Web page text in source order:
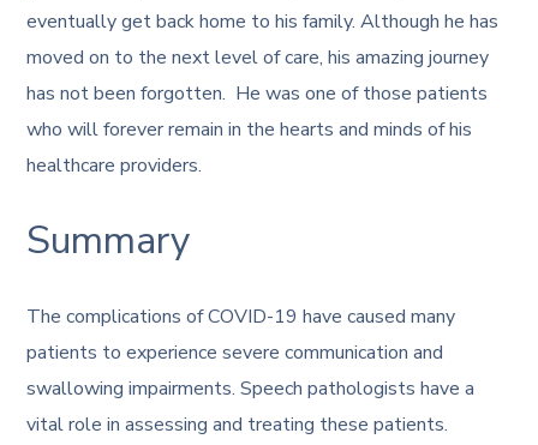
eventually get back home to his family. Although he has
moved on to the next level of care, his amazing journey
has not been forgotten. He was one of those patients
who will forever remain in the hearts and minds of his
healthcare providers.
Summary
The complications of COVID-19 have caused many
patients to experience severe communication and
swallowing impairments. Speech pathologists have a
vital role in assessing and treating these patients.